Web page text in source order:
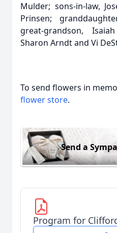
Mulder; sons-in-law,
Prinsen;
great-grandson,
Sharon Arndt and Vi
To send flowers in
flower store.
Send a
Program for